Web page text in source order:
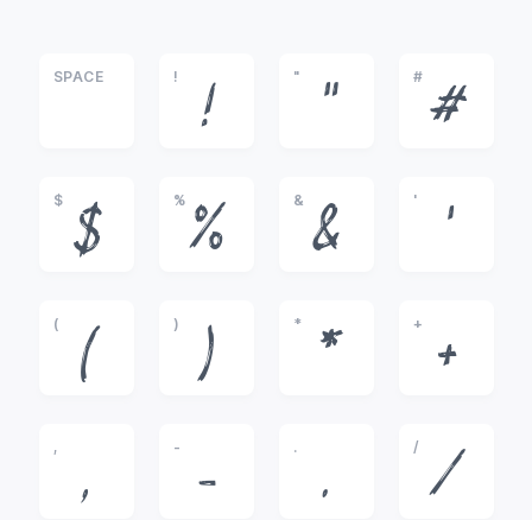
SPACE !
!
"
"
#
#
$
$
%
%
&
&
'
'
(
(
)
)
*
*
+
+
,
,
-
-
.
.
/
/